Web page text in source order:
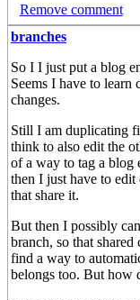
Remove comment
branches
So I I just put a blog
Seems I have to
changes.
Still I am duplicating
think to also edit the
of a way to tag a blog
then I just have to edit
that share it.
But then I possibly
branch, so that
find a way to
belongs too. But how